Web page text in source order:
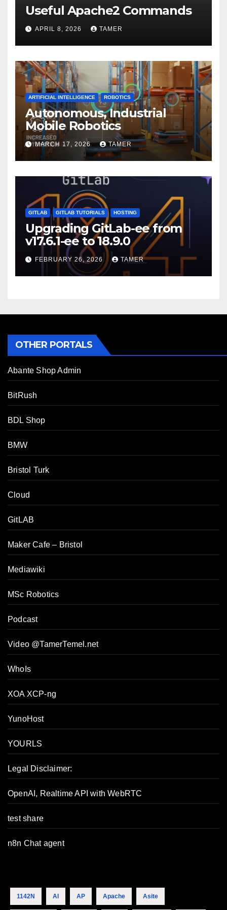
Useful Apache2 Commands
APRIL 8, 2026 TAMER
ARTIFICIAL INTELLIGENCE ROBOTICS
Autonomous, Industrial
Mobile Robotics
MARCH 17, 2026 TAMER
GITLAB GITLAB TUTORIALS HOSTING
Upgrading GitLab-ee from
v17.6.1-ee to 18.9.0
FEBRUARY 26, 2026 TAMER
OTHER PORTALS
Abante Shop Admin
BitRush
BDL Shop
BMW
Bristol Turk
Cloud
GitLAB
Maker Cafe – Bristol
Mediawiki
MSc Robotics
Podcast
Video @TamerTemel.net
WhoIs
XOA XCP-ng
YunoHost
YOURLS
Legal Disclaimer:
OpenAI, Realtime API with WebRTC
test share
n8n Chat agent
1142N AI AP Apache Asite